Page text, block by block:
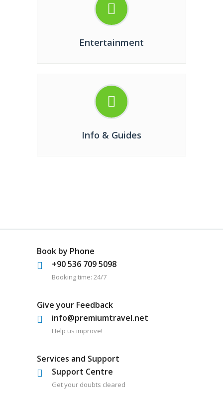
Entertainment
Info & Guides
Book by Phone
+90 536 709 5098
Booking time: 24/7
Give your Feedback
info@premiumtravel.net
Help us improve!
Services and Support
Support Centre
Get your doubts cleared